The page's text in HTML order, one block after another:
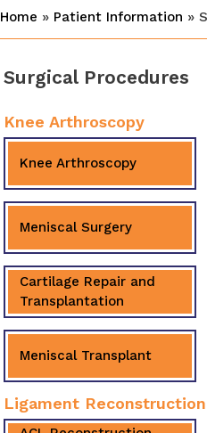
Home » Patient Information »
Surgical Procedures
Knee Arthroscopy
Knee Arthroscopy
Meniscal Surgery
Cartilage Repair and
Transplantation
Meniscal Transplant
Ligament Reconstruction